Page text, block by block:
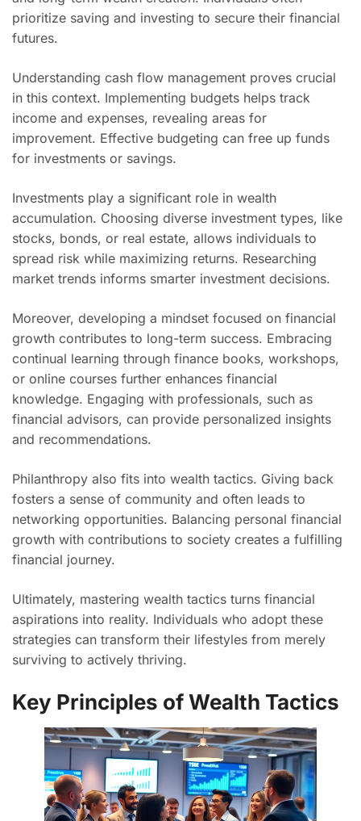
prioritize saving and investing to secure their financial
futures.
Understanding cash flow management proves crucial
in this context. Implementing budgets helps track
income and expenses, revealing areas for
improvement. Effective budgeting can free up funds
for investments or savings.
Investments play a significant role in wealth
accumulation. Choosing diverse investment types, like
stocks, bonds, or real estate, allows individuals to
spread risk while maximizing returns. Researching
market trends informs smarter investment decisions.
Moreover, developing a mindset focused on financial
growth contributes to long-term success. Embracing
continual learning through finance books, workshops,
or online courses further enhances financial
knowledge. Engaging with professionals, such as
financial advisors, can provide personalized insights
and recommendations.
Philanthropy also fits into wealth tactics. Giving back
fosters a sense of community and often leads to
networking opportunities. Balancing personal financial
growth with contributions to society creates a fulfilling
financial journey.
Ultimately, mastering wealth tactics turns financial
aspirations into reality. Individuals who adopt these
strategies can transform their lifestyles from merely
surviving to actively thriving.
Key Principles of Wealth Tactics